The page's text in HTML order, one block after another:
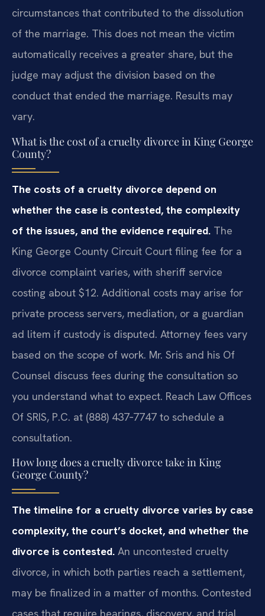
circumstances that contributed to the dissolution
of the marriage. This does not mean the victim
automatically receives a greater share, but the
judge may adjust the division based on the
conduct that ended the marriage. Results may
vary.
What is the cost of a cruelty divorce in King George
County?
The costs of a cruelty divorce depend on
whether the case is contested, the complexity
of the issues, and the evidence required. The
King George County Circuit Court filing fee for a
divorce complaint varies, with sheriff service
costing about $12. Additional costs may arise for
private process servers, mediation, or a guardian
ad litem if custody is disputed. Attorney fees vary
based on the scope of work. Mr. Sris and his Of
Counsel discuss fees during the consultation so
you understand what to expect. Reach Law Offices
Of SRIS, P.C. at (888) 437‑7747 to schedule a
consultation.
How long does a cruelty divorce take in King
George County?
The timeline for a cruelty divorce varies by case
complexity, the court’s docket, and whether the
divorce is contested. An uncontested cruelty
divorce, in which both parties reach a settlement,
may be finalized in a matter of months. Contested